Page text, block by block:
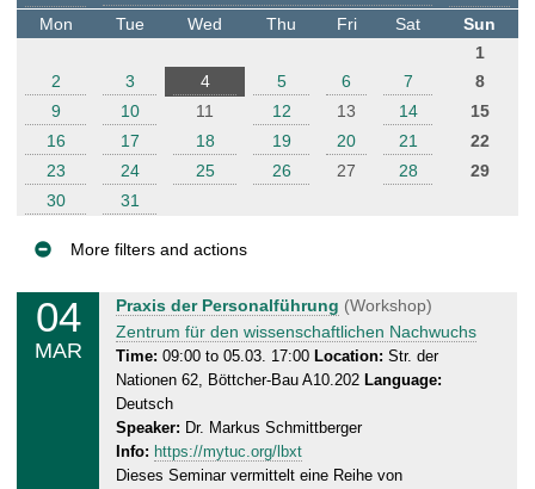
t
e
Mon
Tue Wed Thu Fri Sat
Sun
1
2
3 4 5 6 7
8
9
10 11 12 13 14
15
16
17 18 19 20 21
22
23
24 25 26 27 28
29
30
31
More filters and actions
04
MAR
W
e
d
n
e
s
d
Praxis der Personalführung (Workshop)
Zentrum für den wissenschaftlichen Nachwuchs
Time: 09:00 to 05.03. 17:00 Location: Str. der
Nationen 62, Böttcher-Bau A10.202 Language:
Deutsch
Speaker: Dr. Markus Schmittberger
Info: https://mytuc.org/lbxt
Dieses Seminar vermittelt eine Reihe von